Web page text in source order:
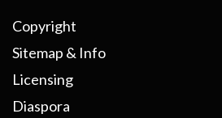
Copyright
Sitemap & Info
Licensing
Diaspora